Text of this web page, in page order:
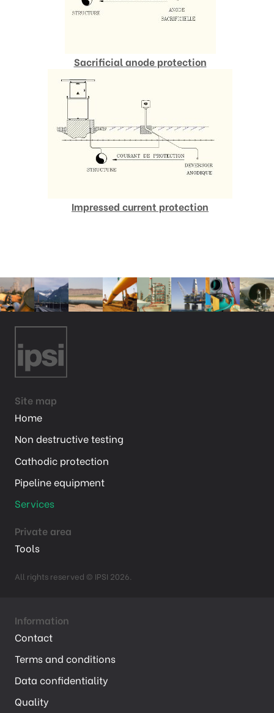
Sacrificial anode protection
Impressed current protection
Site map
Home
Non destructive testing
Cathodic protection
Pipeline equipment
Services
Private area
Tools
All rights reserved © IPSI 2026.
Information
Contact
Terms and conditions
Data confidentiality
Quality